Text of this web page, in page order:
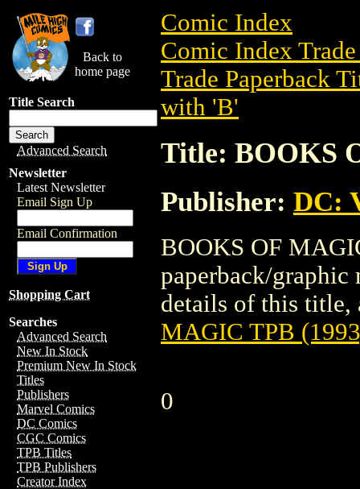
Back to
home page
Title Search
Advanced Search
Newsletter
Latest Newsletter
Email Sign Up
Email Confirmation
Shopping Cart
Searches
Advanced Search
New In Stock
Premium New In Stock
Titles
Publishers
Marvel Comics
DC Comics
CGC Comics
TPB Titles
TPB Publishers
Creator Index
Comic Index
Comic Index
Trade Paperback
with 'B'
Title: BOOKS
Publisher: DC:
BOOKS OF
paperback/graphic
details of this title,
MAGIC TPB
0